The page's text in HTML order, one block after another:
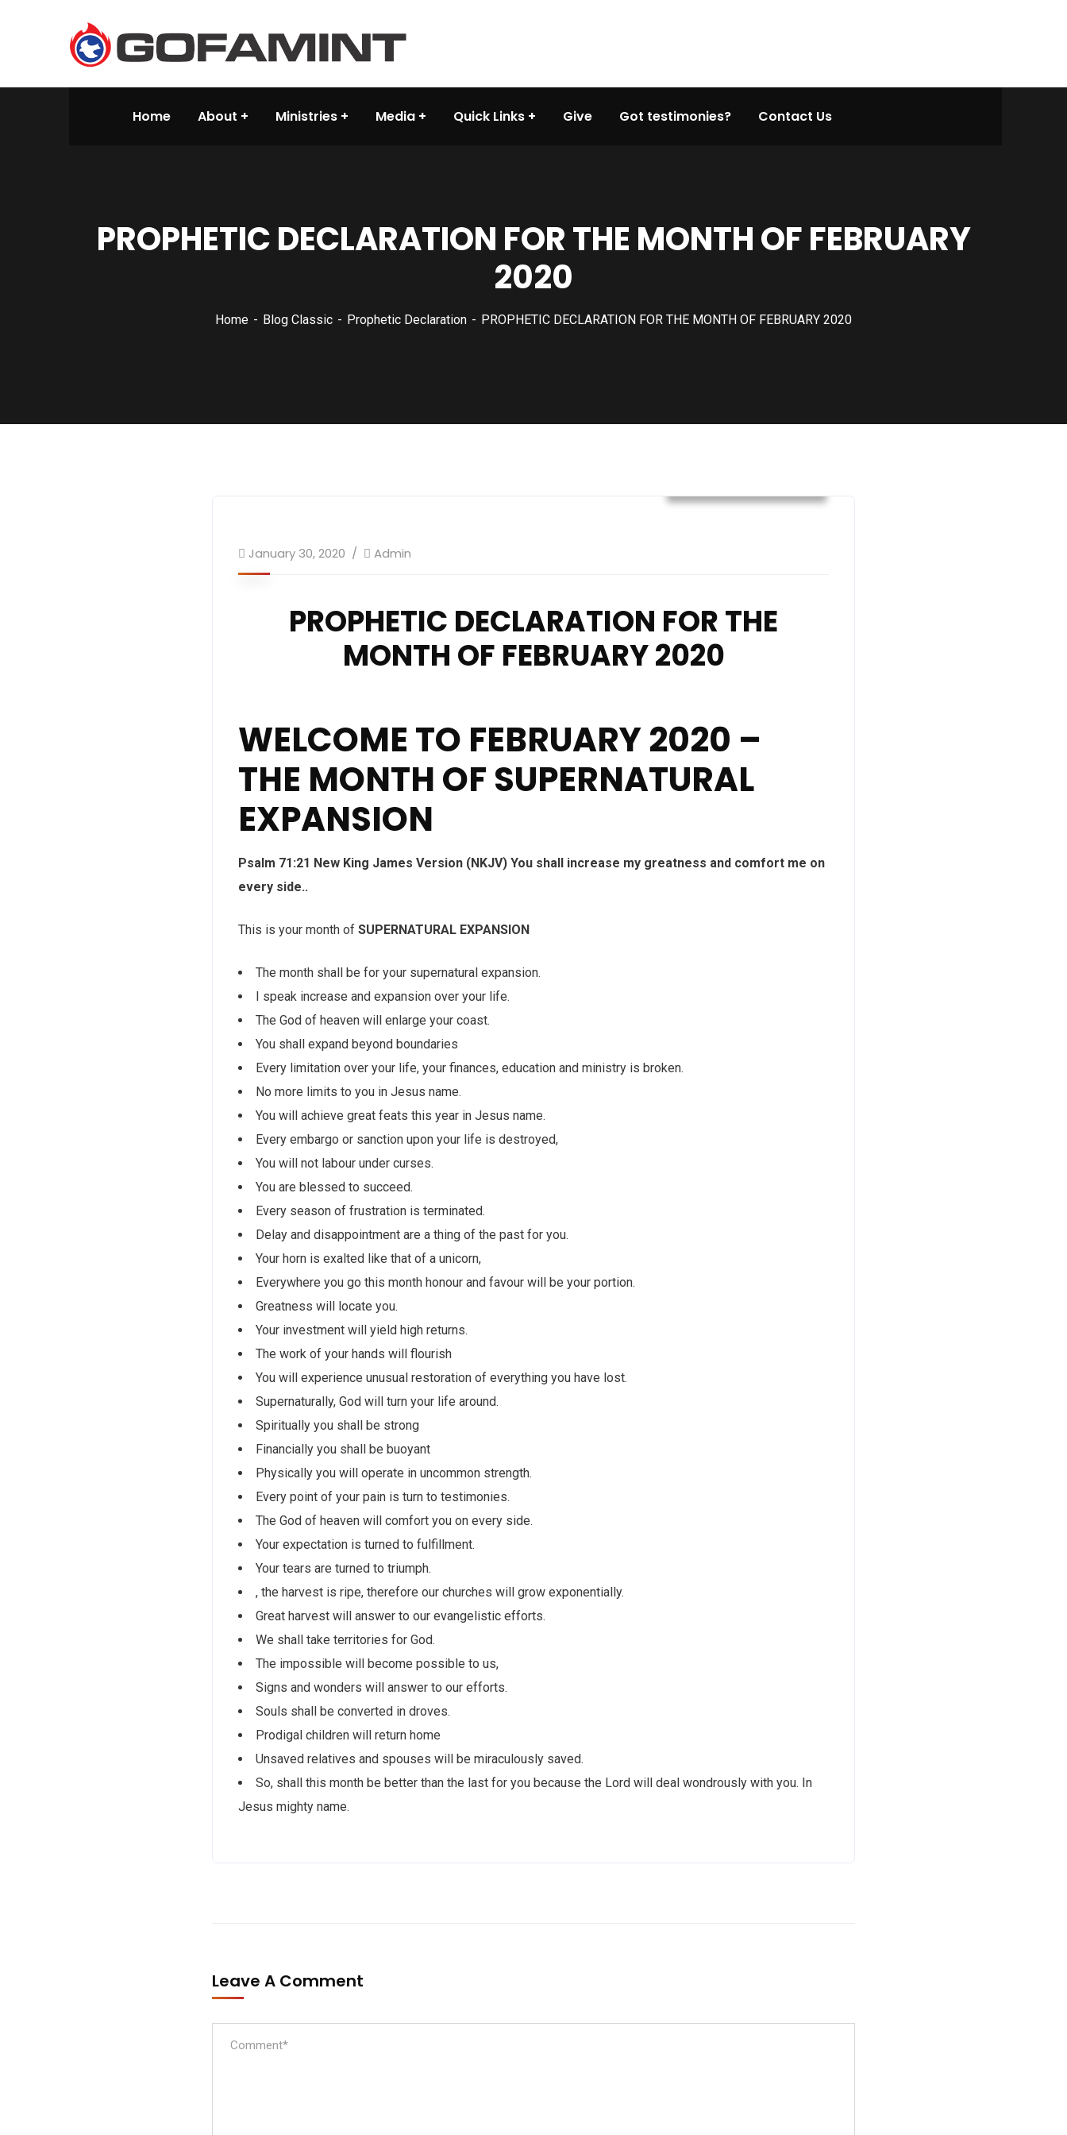
Home About Ministries Media Quick Links Give Got testimonies? Contact Us
PROPHETIC DECLARATION FOR THE MONTH OF FEBRUARY
2020
Home Blog Classic Prophetic Declaration PROPHETIC DECLARATION FOR THE MONTH OF FEBRUARY 2020
January 30, 2020 Admin
PROPHETIC DECLARATION FOR THE
MONTH OF FEBRUARY 2020
WELCOME TO FEBRUARY 2020 –
THE MONTH OF SUPERNATURAL
EXPANSION
Psalm 71:21 New King James Version (NKJV) You shall increase my greatness and comfort me on
every side..
This is your month of SUPERNATURAL EXPANSION
The month shall be for your supernatural expansion.
I speak increase and expansion over your life.
The God of heaven will enlarge your coast.
You shall expand beyond boundaries
Every limitation over your life, your finances, education and ministry is broken.
No more limits to you in Jesus name.
You will achieve great feats this year in Jesus name.
Every embargo or sanction upon your life is destroyed,
You will not labour under curses.
You are blessed to succeed.
Every season of frustration is terminated.
Delay and disappointment are a thing of the past for you.
Your horn is exalted like that of a unicorn,
Everywhere you go this month honour and favour will be your portion.
Greatness will locate you.
Your investment will yield high returns.
The work of your hands will flourish
You will experience unusual restoration of everything you have lost.
Supernaturally, God will turn your life around.
Spiritually you shall be strong
Financially you shall be buoyant
Physically you will operate in uncommon strength.
Every point of your pain is turn to testimonies.
The God of heaven will comfort you on every side.
Your expectation is turned to fulfillment.
Your tears are turned to triumph.
, the harvest is ripe, therefore our churches will grow exponentially.
Great harvest will answer to our evangelistic efforts.
We shall take territories for God.
The impossible will become possible to us,
Signs and wonders will answer to our efforts.
Souls shall be converted in droves.
Prodigal children will return home
Unsaved relatives and spouses will be miraculously saved.
So, shall this month be better than the last for you because the Lord will deal wondrously with you. In
Jesus mighty name.
Leave A Comment